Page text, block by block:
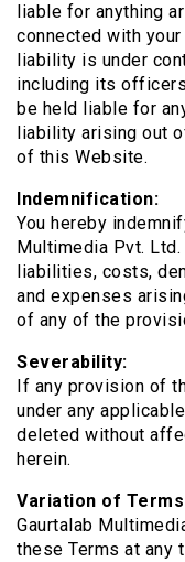
liable for anything
connected with
liability is under
including its
be held liable for
liability arising out
of this Website.
Indemnification:
You hereby
Multimedia Pvt.
liabilities, costs,
and expenses
of any of the
Severability:
If any provision of
under any
deleted without
herein.
Variation of
Gaurtalab
these Terms at any